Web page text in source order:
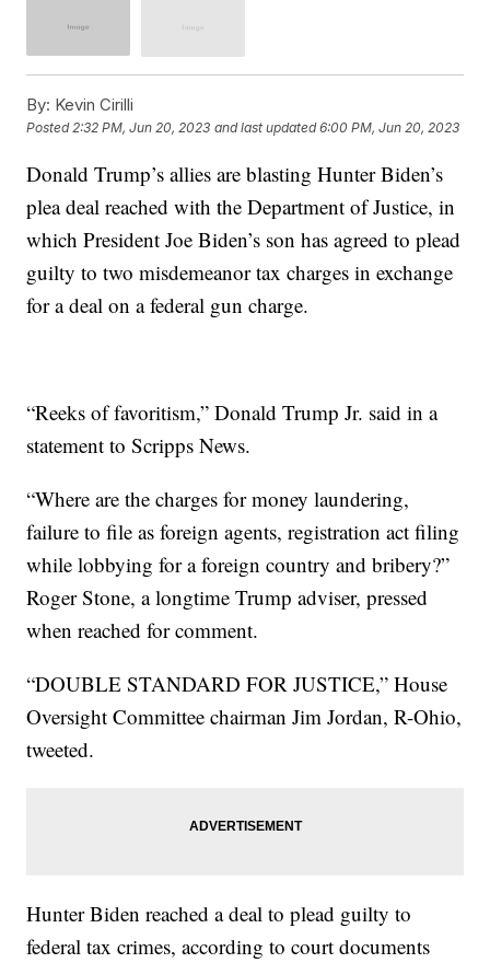
By: Kevin Cirilli
Posted 2:32 PM, Jun 20, 2023 and last updated 6:00 PM, Jun 20, 2023
Donald Trump’s allies are blasting Hunter Biden’s
plea deal reached with the Department of Justice, in
which President Joe Biden’s son has agreed to plead
guilty to two misdemeanor tax charges in exchange
for a deal on a federal gun charge.
“Reeks of favoritism,” Donald Trump Jr. said in a
statement to Scripps News.
“Where are the charges for money laundering,
failure to file as foreign agents, registration act filing
while lobbying for a foreign country and bribery?”
Roger Stone, a longtime Trump adviser, pressed
when reached for comment.
“DOUBLE STANDARD FOR JUSTICE,” House
Oversight Committee chairman Jim Jordan, R-Ohio,
tweeted.
Hunter Biden reached a deal to plead guilty to
federal tax crimes, according to court documents